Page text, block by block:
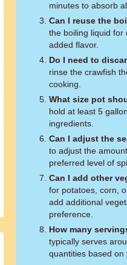
minutes to absorb
Can I reuse the
the boiling liquid for
added flavor.
Do I need to
rinse the crawfish
cooking.
What size pot
hold at least 5
ingredients.
Can I adjust the
to adjust the
preferred level of
Can I add other
for potatoes, corn,
add additional
preference.
How many
typically serves
quantities based on